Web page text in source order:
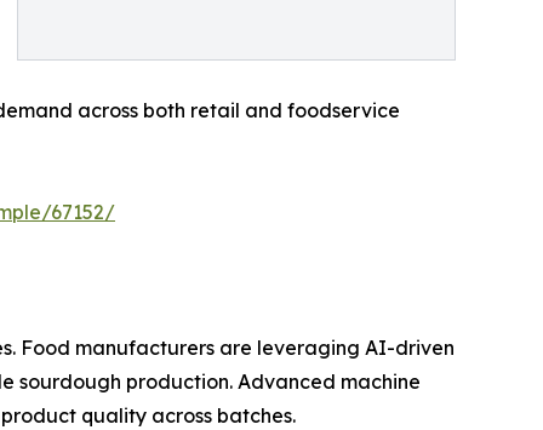
across both retail and foodservice
67152/
Food manufacturers are leveraging AI-driven
sourdough production. Advanced machine
quality across batches.